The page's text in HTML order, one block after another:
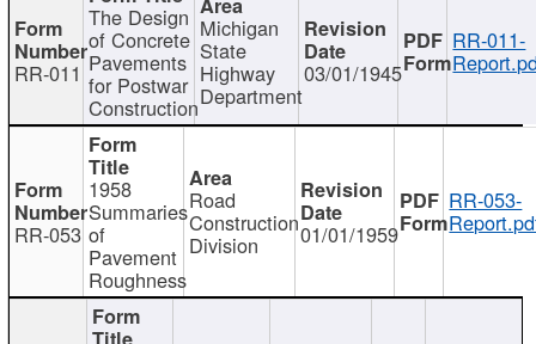
RR-011
The Design
of Concrete
Pavements
for Postwar
Construction
Michigan
State
Highway
Department
03/01/1945
RR-011-
RR-053
1958
Summaries
of
Pavement
Roughness
Road
Construction
Division 01/01/1959
RR-053-